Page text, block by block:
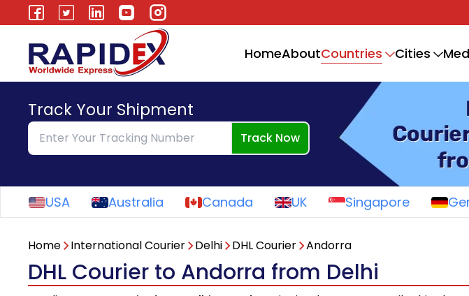
HomeAboutCountries Cities
Track Your Shipment
Track Now
USA Australia Canada UK Singapore
Home International Courier Delhi DHL Courier Andorra
DHL Courier to Andorra from Delhi